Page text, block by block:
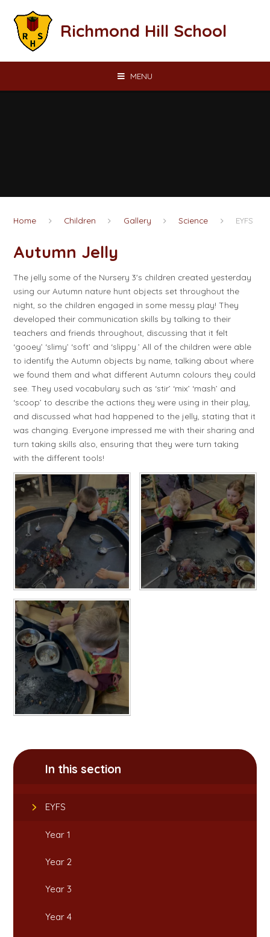
Richmond Hill School
MENU
Home Children Gallery Science EYFS
Autumn Jelly
The jelly some of the Nursery 3's children created yesterday
using our Autumn nature hunt objects set throughout the
night, so the children engaged in some messy play! They
developed their communication skills by talking to their
teachers and friends throughout, discussing that it felt
‘gooey’ ‘slimy’ ‘soft’ and ‘slippy.’ All of the children were able
to identify the Autumn objects by name, talking about where
we found them and what different Autumn colours they could
see. They used vocabulary such as ‘stir’ ‘mix’ ‘mash’ and
‘scoop’ to describe the actions they were using in their play,
and discussed what had happened to the jelly, stating that it
was changing. Everyone impressed me with their sharing and
turn taking skills also, ensuring that they were turn taking
with the different tools!
In this section
EYFS
Year 1
Year 2
Year 3
Year 4